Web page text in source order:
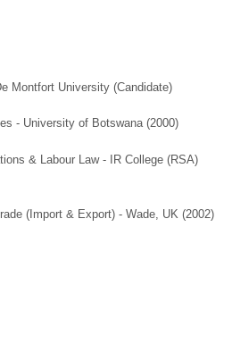
Montfort University (Candidate)
- University of Botswana(2000)
& Labour Law - IR College (RSA)
(Import & Export) - Wade UK (2002)